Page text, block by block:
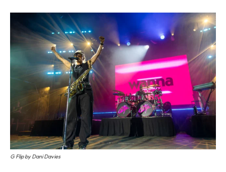
G Flip by Dani Davies